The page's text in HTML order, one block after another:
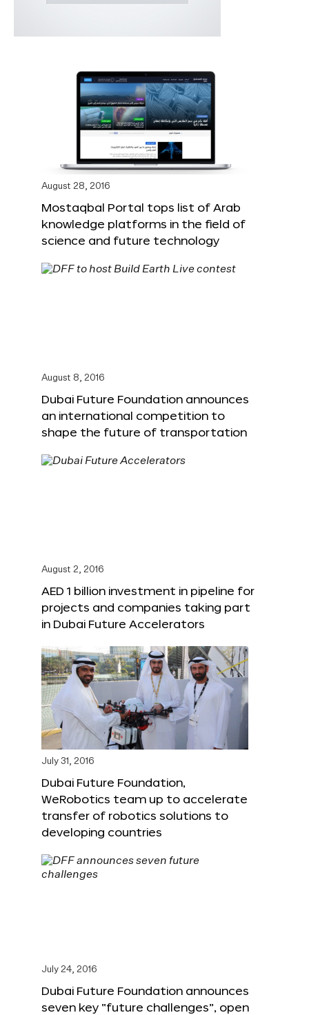
August 28, 2016
Mostaqbal Portal tops list of Arab
knowledge platforms in the field of
science and future technology
August 8, 2016
Dubai Future Foundation announces
an international competition to
shape the future of transportation
August 2, 2016
AED 1 billion investment in pipeline for
projects and companies taking part
in Dubai Future Accelerators
July 31, 2016
Dubai Future Foundation,
WeRobotics team up to accelerate
transfer of robotics solutions to
developing countries
July 24, 2016
Dubai Future Foundation announces
seven key “future challenges”, open